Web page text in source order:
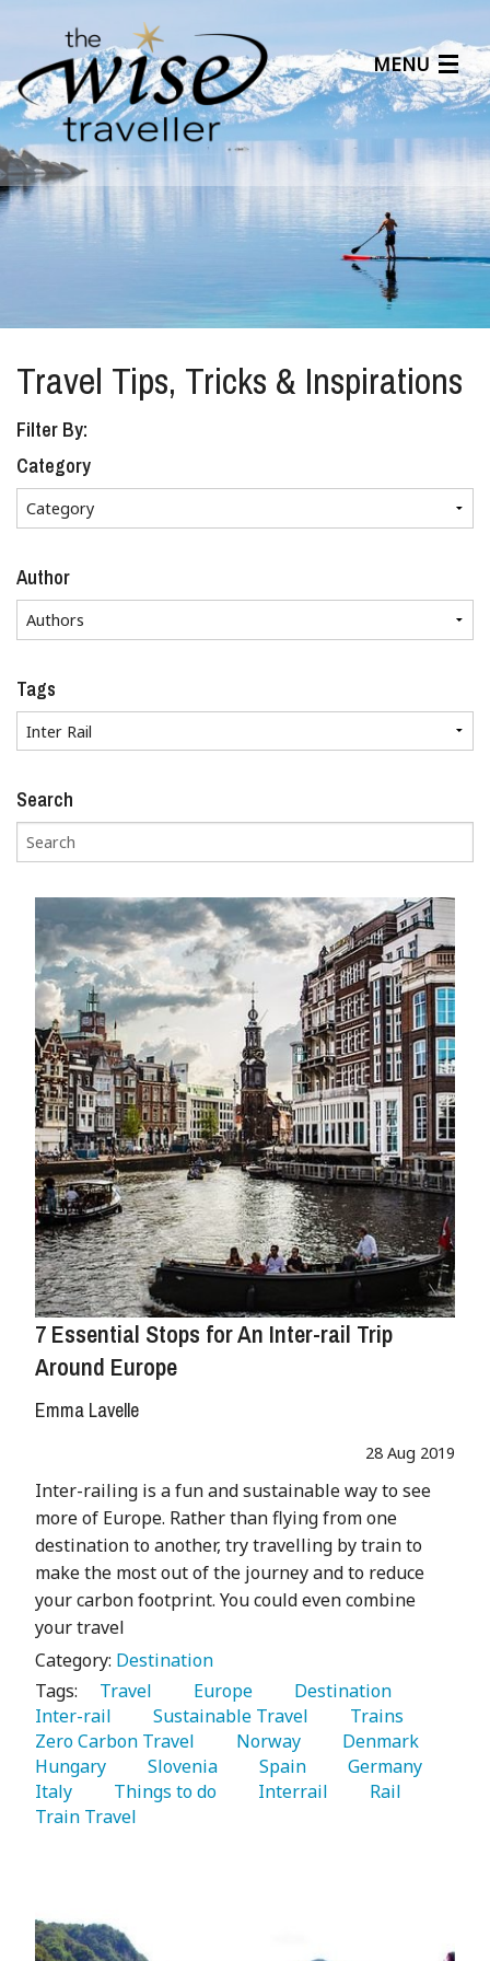
MENU
Articles
Benefits
About Us
Affiliates
Help Center
Travel Tips, Tricks & Inspirations
Filter By:
Category
Author
Tags
Search
7 Essential Stops for An Inter-rail Trip
Around Europe
Emma Lavelle
28 Aug 2019
Inter-railing is a fun and sustainable way to see
more of Europe. Rather than flying from one
destination to another, try travelling by train to
make the most out of the journey and to reduce
your carbon footprint. You could even combine
your travel
Category: Destination
Tags:
   Travel
   Europe
Inter-rail
   Sustainable Travel
Zero Carbon Travel
   Norway
Hungary
   Slovenia
   Spain
Italy
   Things to do
   Interrail
Train Travel